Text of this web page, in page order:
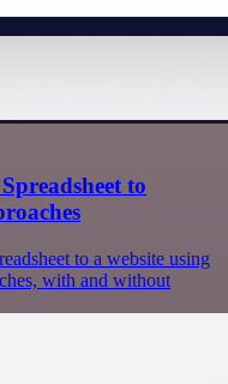
to
to a website using
with and without